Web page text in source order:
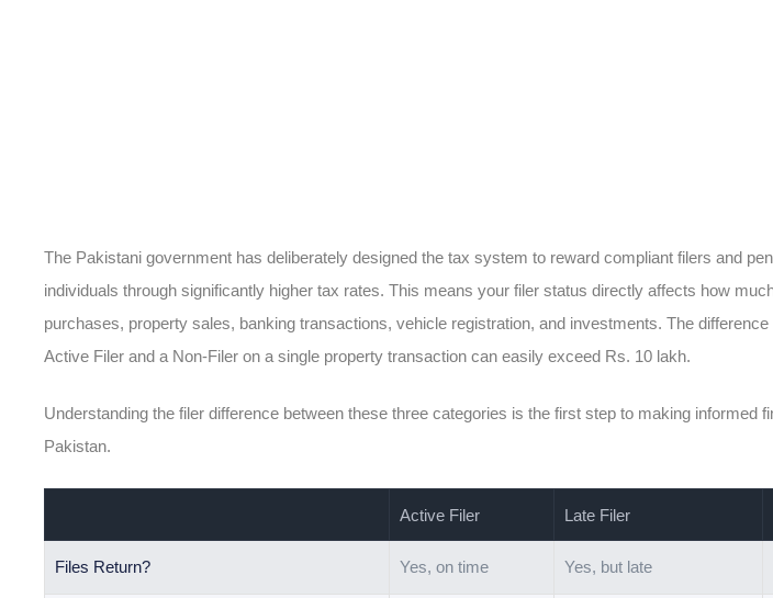
The Pakistani government has deliberately designed the tax system to reward compliant filers and
individuals through significantly higher tax rates. This means your filer status directly affects how
purchases, property sales, banking transactions, vehicle registration, and investments. The
Active Filer and a Non-Filer on a single property transaction can easily exceed Rs. 10 lakh.
Understanding the filer difference between these three categories is the first step to making informed
Pakistan.
Active Filer Late Filer
Files Return? Yes, on time Yes, but late